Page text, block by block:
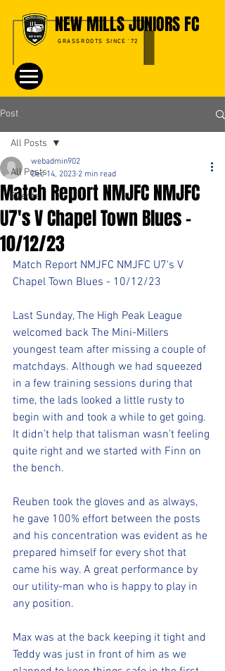
NEW MILLS JUNIORS FC
GRASSROOTS SINCE '72
Post
All Posts
Events
All Posts
Match Report NMJFC NMJFC
U7's V Chapel Town Blues -
10/12/23
webadmin902
Dec 14, 2023 2 min read
Match Report NMJFC NMJFC U7's V
Chapel Town Blues - 10/12/23
Last Sunday, The High Peak League
welcomed back The Mini-Millers
youngest team after missing a couple of
matchdays. Although we had squeezed
in a few training sessions during that
time, the lads looked a little rusty to
begin with and took a while to get going.
It didn’t help that talisman wasn’t feeling
quite right and we started with Finn on
the bench.
Reuben took the gloves and as always,
he gave 100% effort between the posts
and his concentration was evident as he
prepared himself for every shot that
came his way. A great performance by
our utility-man who is happy to play in
any position.
Max was at the back keeping it tight and
Teddy was just in front of him as we